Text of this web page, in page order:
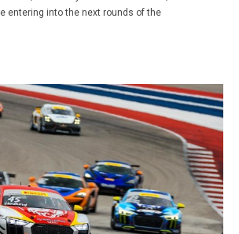
entering into the next rounds of the